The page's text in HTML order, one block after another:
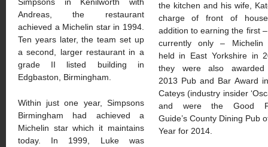
Simpsons in Kenilworth with
Andreas, the restaurant
achieved a Michelin star in 1994.
Ten years later, the team set up
a second, larger restaurant in a
grade II listed building in
Edgbaston, Birmingham.
Within just one year, Simpsons
Birmingham had achieved a
Michelin star which it maintains
today. In 1999, Luke was
the kitchen and his wife,
charge of front of
addition to earning the first
currently only – Michelin
held in East Yorkshire in
they were also
2013 Pub and Bar Award
Cateys (industry insider
and were the Good
Guide’s County Dining Pub
Year for 2014.